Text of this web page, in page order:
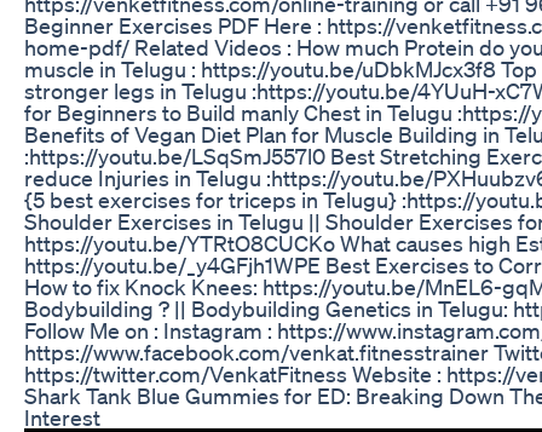
Beginner Exercises PDF Here : https://
home-pdf/ Related Videos : How much Protein do
muscle in Telugu : https://youtu.be/uDbkMJcx3f8
stronger legs in Telugu :https://youtu.be/4YUuH-
for Beginners to Build manly Chest in Telugu
Benefits of Vegan Diet Plan for Muscle Building in
:https://youtu.be/LSqSmJ557l0 Best Stretching
reduce Injuries in Telugu :https://youtu.be/
{5 best exercises for triceps in Telugu} :https://
Shoulder Exercises in Telugu || Shoulder Exercises
https://youtu.be/YTRtO8CUCKo What causes high
https://youtu.be/_y4GFjh1WPE Best Exercises to
How to fix Knock Knees: https://youtu.be/MnEL6-
Bodybuilding ? || Bodybuilding Genetics in Telugu:
Follow Me on : Instagram : https://
https://www.facebook.com/venkat.fitnesstrainer
https://twitter.com/VenkatFitness Website : https://
Shark Tank Blue Gummies for ED: Breaking Down
Interest